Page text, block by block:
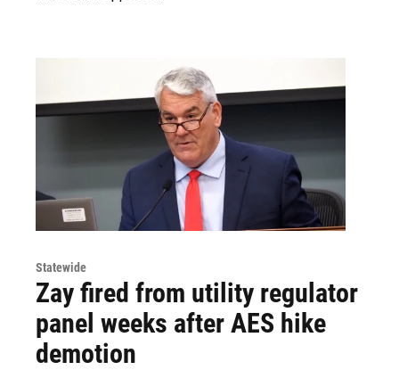
Statewide
Zay fired from utility regulator
panel weeks after AES hike
demotion